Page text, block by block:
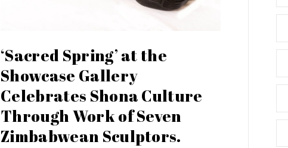
‘Sacred Spring’ at the
Showcase Gallery
Celebrates Shona Culture
Through Work of Seven
Zimbabwean Sculptors.